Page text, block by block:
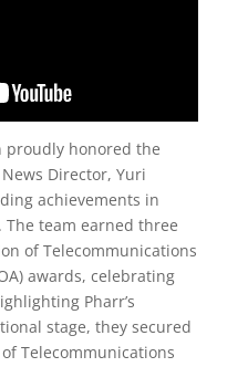
proudly honored the
Director, Yuri
achievements in
team earned three
of Telecommunications
awards, celebrating
Pharr’s
stage, they secured
Telecommunications